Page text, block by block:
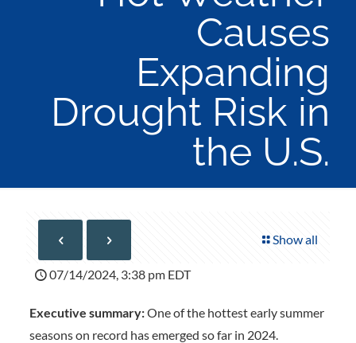
Causes
Expanding
Drought Risk in
the U.S.
Show all
07/14/2024, 3:38 pm EDT
Executive summary:One of the hottest early summer
seasons on record has emerged so far in 2024.